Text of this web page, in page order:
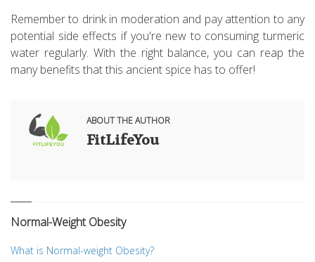
Remember to drink in moderation and pay attention to any
potential side effects if you're new to consuming turmeric
water regularly. With the right balance, you can reap the
many benefits that this ancient spice has to offer!
ABOUT THE AUTHOR
FitLifeYou
Normal-Weight Obesity
What is Normal-weight Obesity?